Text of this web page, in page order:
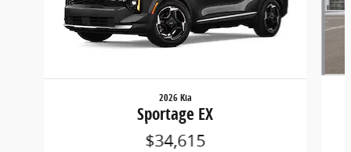
2026 Kia
Sportage EX
$34,615